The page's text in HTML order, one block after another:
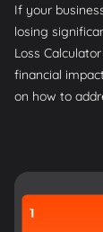
If your
losing
Loss
financial
on how to